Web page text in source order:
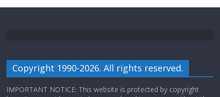
Copyright 1990-2026. All rights reserved.
IMPORTANT NOTICE: This website is protected by copyright